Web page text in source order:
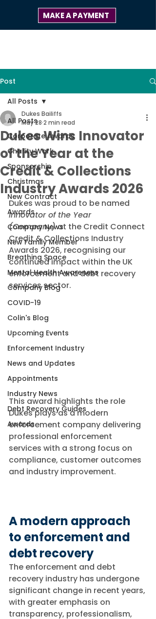
MAKE A PAYMENT
Post
All Posts
Corporate Awards
Charity Work
Sponsorship
Christmas
New Contract
Awards
Company News
New Family Member
Breathing Space
Mental Health Awareness
Company Blog
COVID-19
Colin's Blog
Upcoming Events
Enforcement Industry
News and Updates
Appointments
Industry News
Debt Recovery Guides
Awards
All Posts
Dukes Wins Innovator
of the Year at the
Credit & Collections
Industry Awards 2026
Dukes Bailiffs
May 28 2 min read
Dukes was proud to be named
Innovator of the Year
(Company) at the Credit Connect
Credit & Collections Industry
Awards 2026, recognising our
continued impact within the UK
enforcement and debt recovery
services sector.
This award highlights the role
Dukes plays as a modern
enforcement company delivering
professional enforcement
services with a strong focus on
compliance, customer outcomes
and industry improvement.
A modern approach
to enforcement and
debt recovery
The enforcement and debt
recovery industry has undergone
significant change in recent years,
with greater emphasis on
transparency, professionalism,